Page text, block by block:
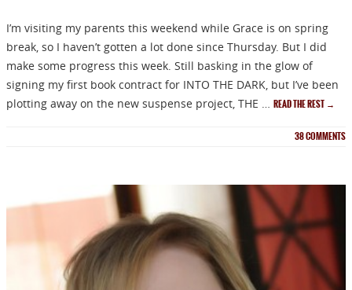
I’m visiting my parents this weekend while Grace is on spring
break, so I haven’t gotten a lot done since Thursday. But I did
make some progress this week. Still basking in the glow of
signing my first book contract for INTO THE DARK, but I’ve been
plotting away on the new suspense project, THE … READ THE REST →
38COMMENTS